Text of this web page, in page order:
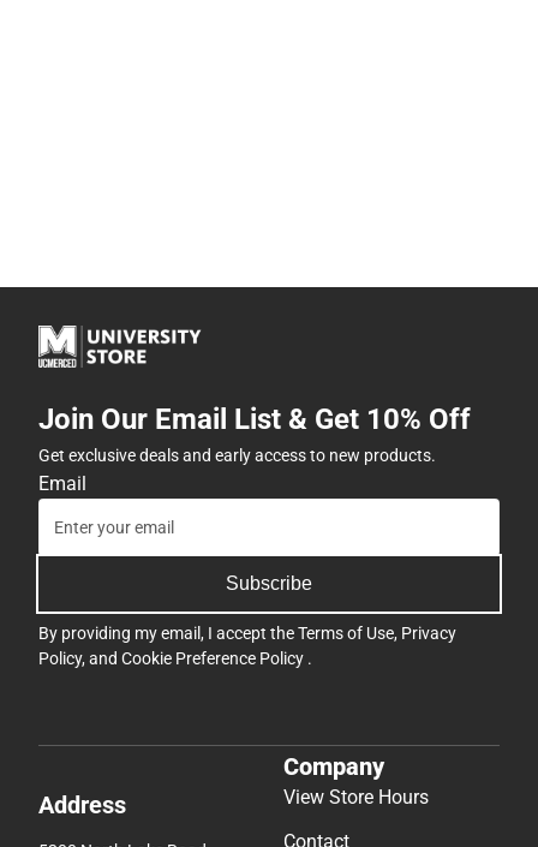
Join Our Email List & Get 10% Off
Get exclusive deals and early access to new products.
Email
Subscribe
By providing my email, I accept theTerms of Use, Privacy
Policy, and Cookie Preference Policy .
Address
Company
View Store Hours
Contact